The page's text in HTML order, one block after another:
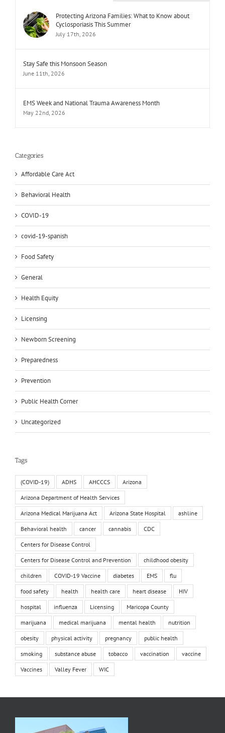
Protecting Arizona Families: What to Know about
Cyclosporiasis This Summer
July 17th, 2026
Stay Safe this Monsoon Season
June 11th, 2026
EMS Week and National Trauma Awareness Month
May 22nd, 2026
Categories
Affordable Care Act
Behavioral Health
COVID-19
covid-19-spanish
Food Safety
General
Health Equity
Licensing
Newborn Screening
Preparedness
Prevention
Public Health Corner
Uncategorized
Tags
(COVID-19) ADHS AHCCCS Arizona
Arizona Department of Health Services
Arizona Medical Marijuana Act Arizona State Hospital ashline
Behavioral health cancer cannabis CDC
Centers for Disease Control
Centers for Disease Control and Prevention childhood obesity
children COVID-19 Vaccine diabetes EMS flu
food safety health health care heart disease HIV
hospital influenza Licensing Maricopa County
marijuana medical marijuana mental health nutrition
obesity physical activity pregnancy public health
smoking substance abuse tobacco vaccination vaccine
Vaccines Valley Fever WIC